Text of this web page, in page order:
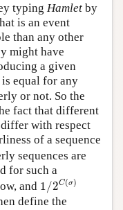
typing Hamlet by
is an event
than any other
might have
a given
equal for any
or not. So the
fact that different
differ with respect
of a sequence
sequences are
for such a
and 1/2C(σ)
1/2C(σ)
define the